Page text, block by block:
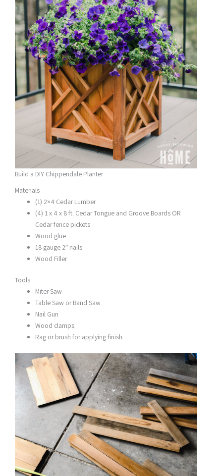
Build a DIY Chippendale Planter
Materials
(1) 2×4 Cedar Lumber
(4) 1 x 4 x 8 ft. Cedar Tongue and Groove Boards OR
Cedar fence pickets
Wood glue
18 gauge 2″ nails
Wood Filler
Tools
Miter Saw
Table Saw or Band Saw
Nail Gun
Wood clamps
Rag or brush for applying finish